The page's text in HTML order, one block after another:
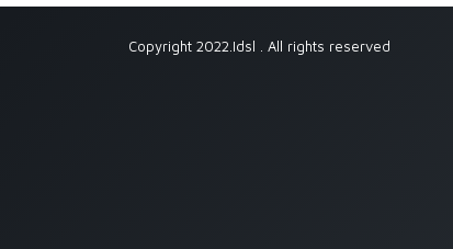
Copyright 2022.Idsl . All rights reserved